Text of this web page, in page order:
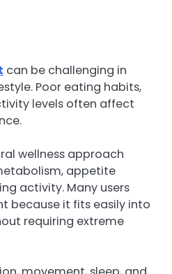
can be challenging in
Poor eating habits,
levels often affect
wellness approach
appetite
activity. Many users
because it fits easily into
requiring extreme